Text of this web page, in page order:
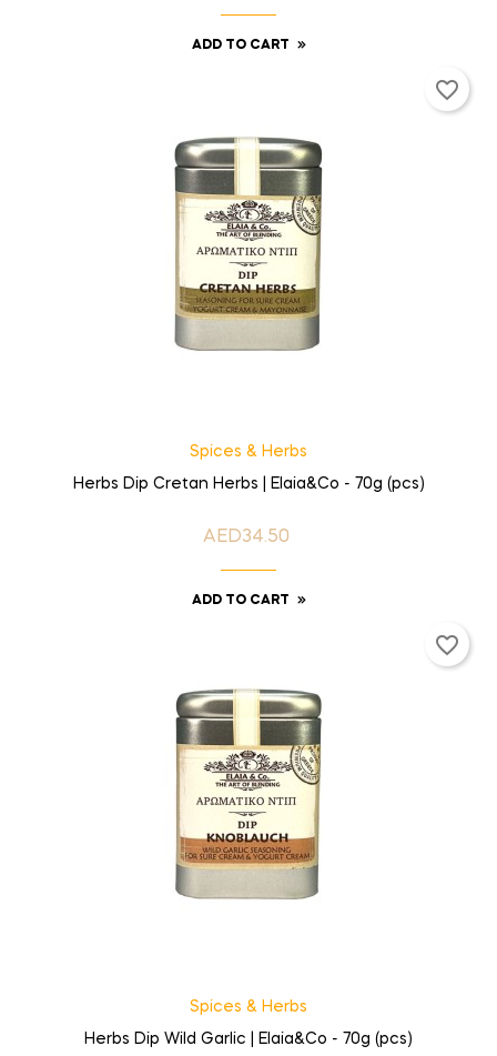
ADD TO CART
Spices & Herbs
Herbs Dip Cretan Herbs | Elaia&Co - 70g (pcs)
Price
AED34.50
ADD TO CART
favorite_border
Spices & Herbs
Herbs Dip Wild Garlic | Elaia&Co - 70g (pcs)
favorite_border